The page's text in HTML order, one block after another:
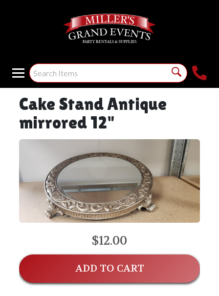
Cake Stand Antique
mirrored 12"
$12.00
ADD TO CART